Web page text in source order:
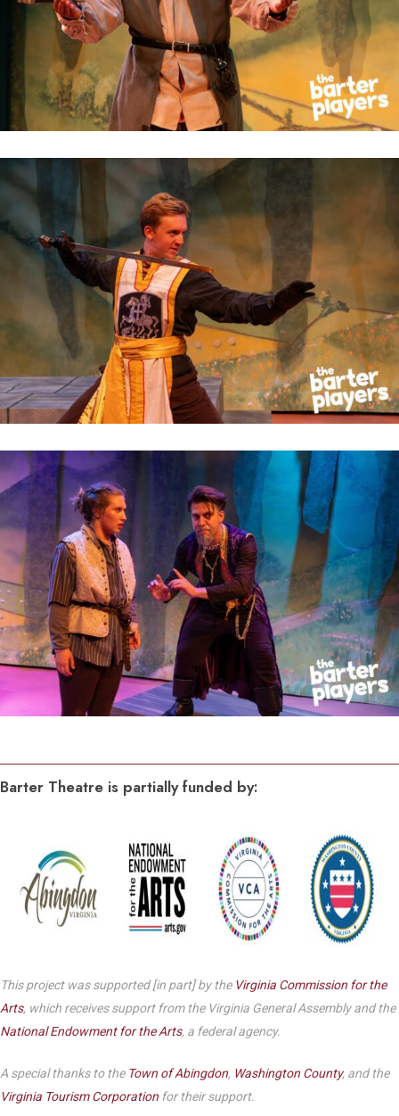
Barter Theatre is partially funded by:
This project was supported [in part] by the Virginia Commission for the
Arts, which receives support from the Virginia General Assembly and the
National Endowment for the Arts, a federal agency.
A special thanks to the Town of Abingdon, Washington County, and the
Virginia Tourism Corporation for their support.